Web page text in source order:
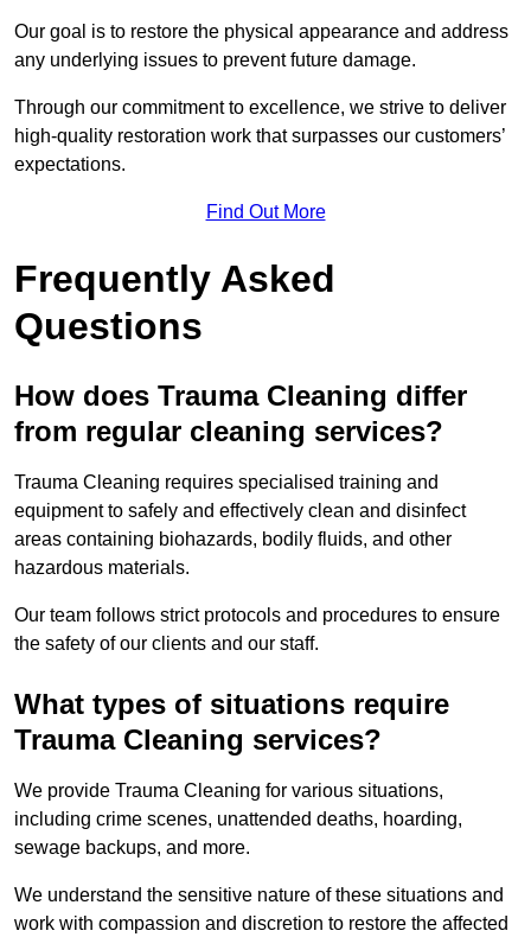
Our goal is to restore the physical appearance and address
any underlying issues to prevent future damage.
Through our commitment to excellence, we strive to deliver
high-quality restoration work that surpasses our customers’
expectations.
Find Out More
Frequently Asked
Questions
How does Trauma Cleaning differ
from regular cleaning services?
Trauma Cleaning requires specialised training and
equipment to safely and effectively clean and disinfect
areas containing biohazards, bodily fluids, and other
hazardous materials.
Our team follows strict protocols and procedures to ensure
the safety of our clients and our staff.
What types of situations require
Trauma Cleaning services?
We provide Trauma Cleaning for various situations,
including crime scenes, unattended deaths, hoarding,
sewage backups, and more.
We understand the sensitive nature of these situations and
work with compassion and discretion to restore the affected